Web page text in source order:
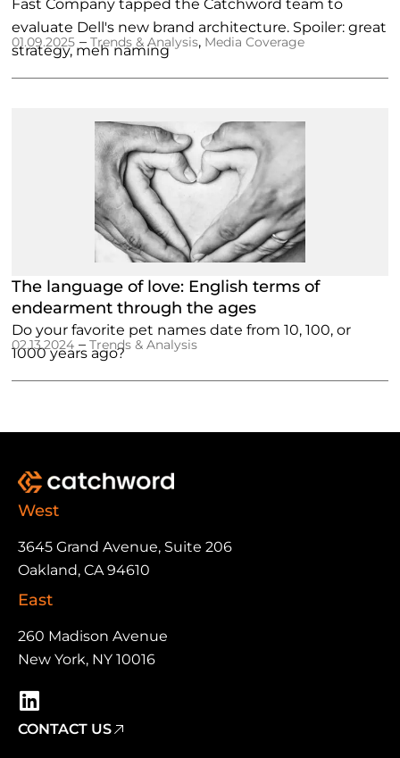
Fast Company tapped the Catchword team to
evaluate Dell's new brand architecture. Spoiler: great
strategy, meh naming
01.09.2025 –Trends & Analysis, Media Coverage
The language of love: English terms of
endearment through the ages
Do your favorite pet names date from 10, 100, or
1000 years ago?
02.13.2024 –Trends & Analysis
West
3645 Grand Avenue, Suite 206
Oakland, CA 94610
East
260 Madison Avenue
New York, NY 10016
CONTACT US